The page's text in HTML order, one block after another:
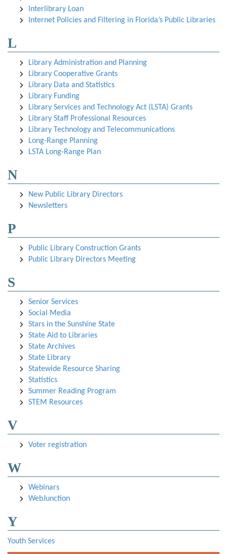
Interlibrary Loan
Internet Policies and Filtering in Florida’s Public Libraries
L
Library Administration and Planning
Library Cooperative Grants
Library Data and Statistics
Library Funding
Library Services and Technology Act (LSTA) Grants
Library Staff Professional Resources
Library Technology and Telecommunications
Long-Range Planning
LSTA Long-Range Plan
N
New Public Library Directors
Newsletters
P
Public Library Construction Grants
Public Library Directors Meeting
S
Senior Services
Social Media
Stars in the Sunshine State
State Aid to Libraries
State Archives
State Library
Statewide Resource Sharing
Statistics
Summer Reading Program
STEM Resources
V
Voter registration
W
Webinars
WebJunction
Y
Youth Services